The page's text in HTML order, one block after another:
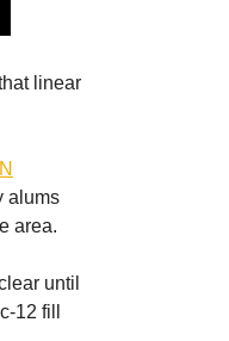
linear
alums
area.
until
12 fill